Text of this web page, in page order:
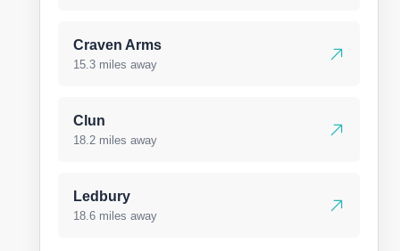
Craven Arms
15.3 miles away
Clun
18.2 miles away
Ledbury
18.6 miles away